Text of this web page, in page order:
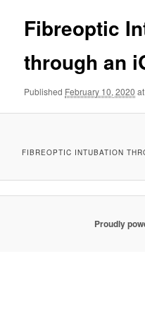
Fibreoptic
through an
Published February 10, 2020
FIBREOPTIC INTUBATION
Proudly